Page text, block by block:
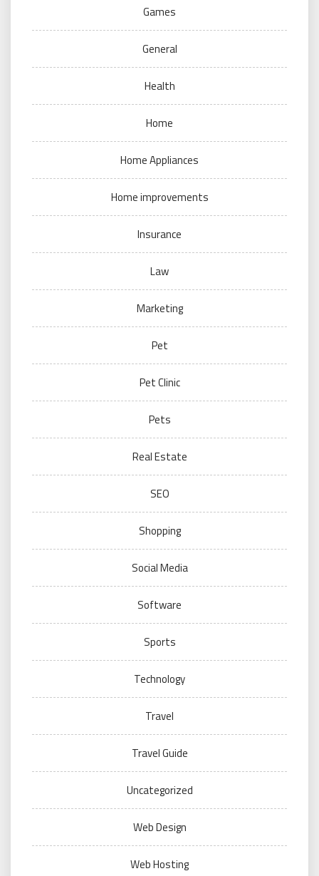
Games
General
Health
Home
Home Appliances
Home improvements
Insurance
Law
Marketing
Pet
Pet Clinic
Pets
Real Estate
SEO
Shopping
Social Media
Software
Sports
Technology
Travel
Travel Guide
Uncategorized
Web Design
Web Hosting